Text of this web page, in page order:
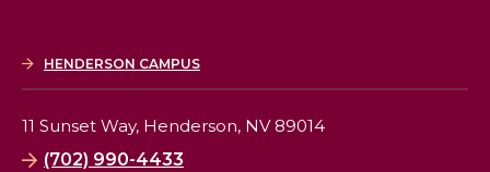
HENDERSON CAMPUS
11 Sunset Way, Henderson, NV 89014
(702) 990-4433